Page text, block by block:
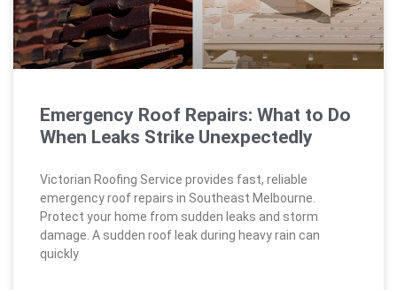
Emergency Roof Repairs: What to Do
When Leaks Strike Unexpectedly
Victorian Roofing Service provides fast, reliable
emergency roof repairs in Southeast Melbourne.
Protect your home from sudden leaks and storm
damage. A sudden roof leak during heavy rain can
quickly